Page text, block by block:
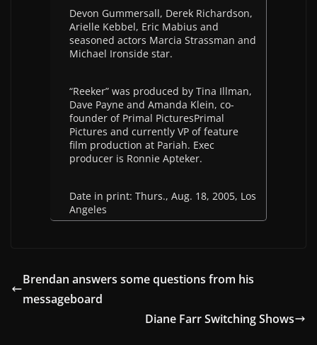
Devon Gummersall, Derek Richardson,
Arielle Kebbel, Eric Mabius and
seasoned actors Marcia Strassman and
Michael Ironside star.
“Reeker” was produced by Tina Illman,
Dave Payne and Amanda Klein, co-
founder of Primal PicturesPrimal
Pictures and currently VP of feature
film production at Pariah. Exec
producer is Ronnie Apteker.
Date in print: Thurs., Aug. 18, 2005, Los
Angeles
Brendan answers some questions from his
messageboard
Diane Farr Switching Shows